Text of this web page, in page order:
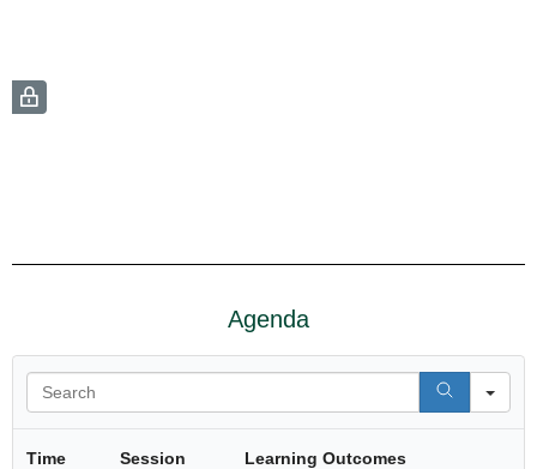
Agenda
Time Session Learning Outcomes